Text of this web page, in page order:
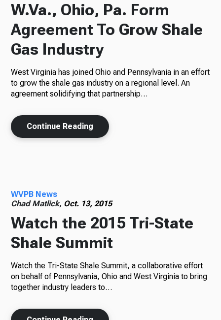
W.Va., Ohio, Pa. Form
Agreement To Grow Shale
Gas Industry
West Virginia has joined Ohio and Pennsylvania in an effort
to grow the shale gas industry on a regional level. An
agreement solidifying that partnership…
Continue Reading
WVPB News
Chad Matlick, Oct. 13, 2015
Watch the 2015 Tri-State
Shale Summit
Watch the Tri-State Shale Summit, a collaborative effort
on behalf of Pennsylvania, Ohio and West Virginia to bring
together industry leaders to…